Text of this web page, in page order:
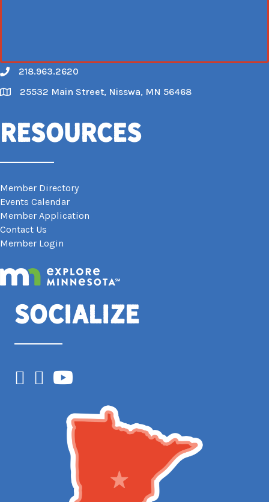
Call
218.963.2620
Map
25532 Main Street, Nisswa, MN 56468
Resources
Member Directory
Events Calendar
Member Application
Contact Us
Member Login
Socialize
Facebook
Instagram
YouTube